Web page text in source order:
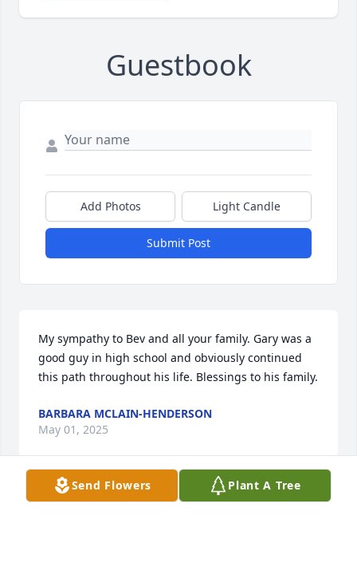
Guestbook
Add Photos Light Candle
Submit Post
My sympathy to Bev and all your family. Gary was a
good guy in high school and obviously continued
this path throughout his life. Blessings to his family.
BARBARA MCLAIN-HENDERSON
May 01, 2025
Send Flowers Plant A Tree